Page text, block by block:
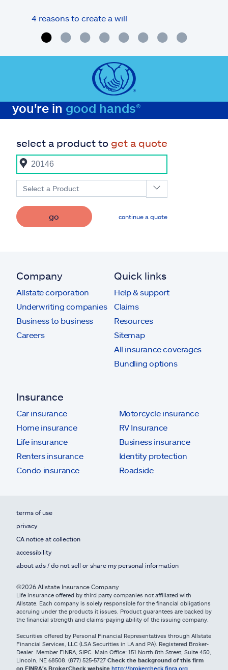
4 reasons to create a will
you're in good hands®
select a product to get a quote
Select a Product
go continue a quote
Company
Allstate corporation
Underwriting companies
Business to business
Careers
Quick links
Help & support
Claims
Resources
Sitemap
All insurance coverages
Bundling options
Insurance
Car insurance
Home insurance
Life insurance
Renters insurance
Condo insurance
Motorcycle insurance
RV Insurance
Business insurance
Identity protection
Roadside
terms of use
privacy
CA notice at collection
accessibility
about ads / do not sell or share my personal information
©2026 Allstate Insurance Company
Life insurance offered by third party companies not affiliated with
Allstate. Each company is solely responsible for the financial obligations
accruing under the products it issues. Product guarantees are backed by
the financial strength and claims-paying ability of the issuing company.
Securities offered by Personal Financial Representatives through Allstate
Financial Services, LLC (LSA Securities in LA and PA). Registered Broker-
Dealer. Member FINRA, SIPC. Main Office: 151 North 8th Street, Suite 450,
Lincoln, NE 68508. (877) 525-5727 Check the background of this firm
on FINRA's BrokerCheck website http://brokercheck.finra.org